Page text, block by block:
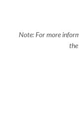
Note: For more
the